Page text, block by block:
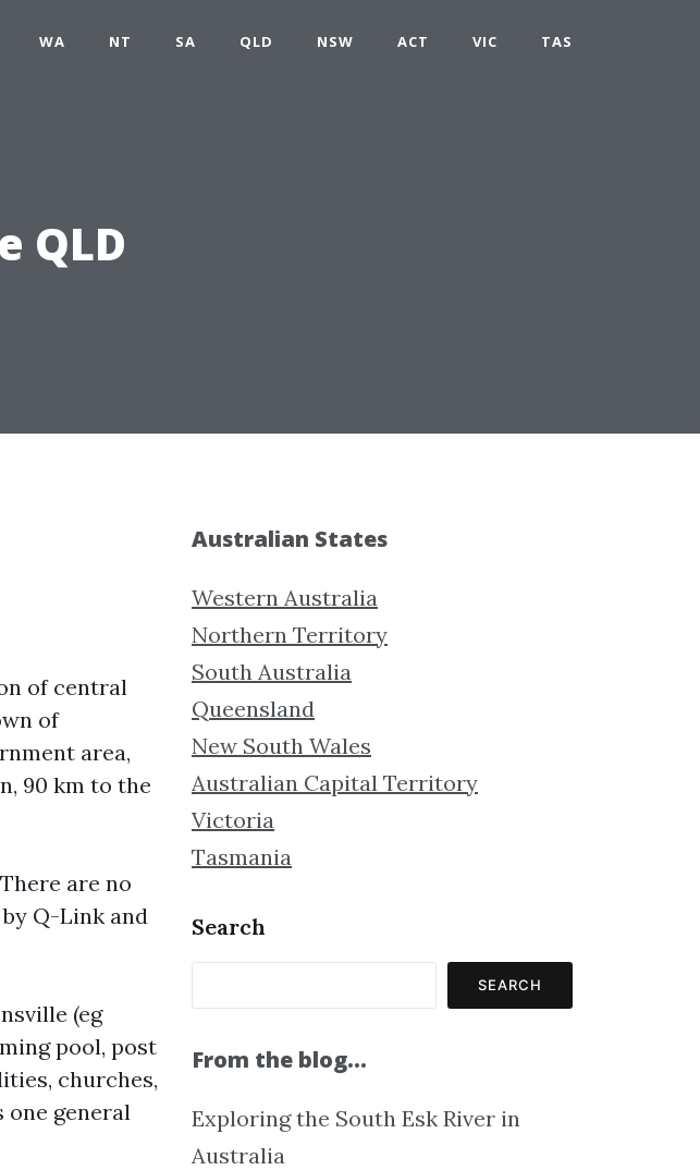
WA NT SA QLD NSW ACT VIC TAS
QLD
of central
of
area,
90 km to the
are no
Q-Link and
(eg
pool, post
churches,
general
Australian States
Western Australia
Northern Territory
South Australia
Queensland
New South Wales
Australian Capital Territory
Victoria
Tasmania
Search
SEARCH
From the blog…
Exploring the South Esk River in
Australia